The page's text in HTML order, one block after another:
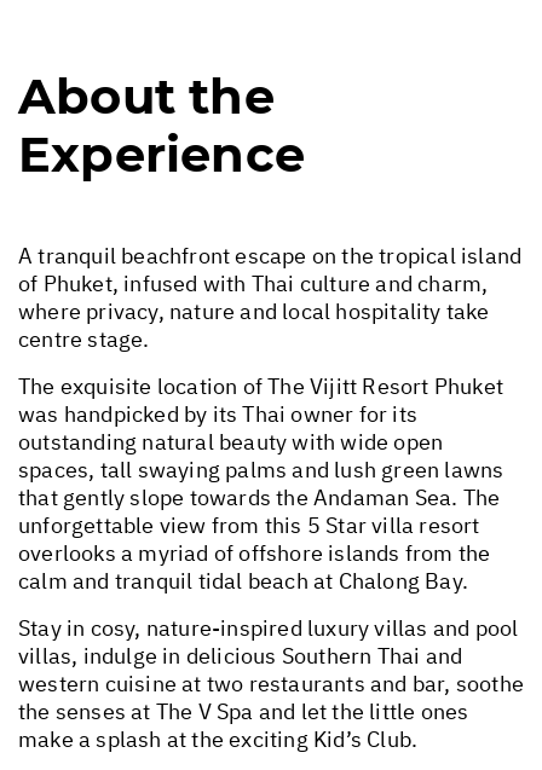
About the
Experience
A tranquil beachfront escape on the tropical island
of Phuket, infused with Thai culture and charm,
where privacy, nature and local hospitality take
centre stage.
The exquisite location of The Vijitt Resort Phuket
was handpicked by its Thai owner for its
outstanding natural beauty with wide open
spaces, tall swaying palms and lush green lawns
that gently slope towards the Andaman Sea. The
unforgettable view from this 5 Star villa resort
overlooks a myriad of offshore islands from the
calm and tranquil tidal beach at Chalong Bay.
Stay in cosy, nature-inspired luxury villas and pool
villas, indulge in delicious Southern Thai and
western cuisine at two restaurants and bar, soothe
the senses at The V Spa and let the little ones
make a splash at the exciting Kid’s Club.